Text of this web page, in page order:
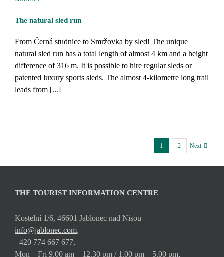
The natural sled run
From Černá studnice to Smržovka by sled! The unique
natural sled run has a total length of almost 4 km and a height
difference of 316 m. It is possible to hire regular sleds or
patented luxury sports sleds. The almost 4-kilometre long trail
leads from [...]
1 2 Next
THE TOURIST INFORMATION CENTRE
Kostelní 1/6, 46601 Jablonec nad Nisou
info@jablonec.com,
+420 774 667 677,
Mon – Fri 9.00 am – 12.30 pm / 1.00 pm – 5.00 pm,